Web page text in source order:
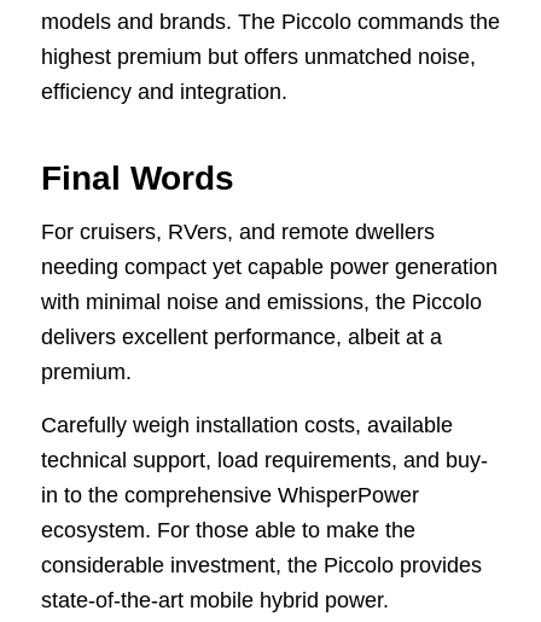
models and brands. The Piccolo commands the
highest premium but offers unmatched noise,
efficiency and integration.
Final Words
For cruisers, RVers, and remote dwellers
needing compact yet capable power generation
with minimal noise and emissions, the Piccolo
delivers excellent performance, albeit at a
premium.
Carefully weigh installation costs, available
technical support, load requirements, and buy-
in to the comprehensive WhisperPower
ecosystem. For those able to make the
considerable investment, the Piccolo provides
state-of-the-art mobile hybrid power.